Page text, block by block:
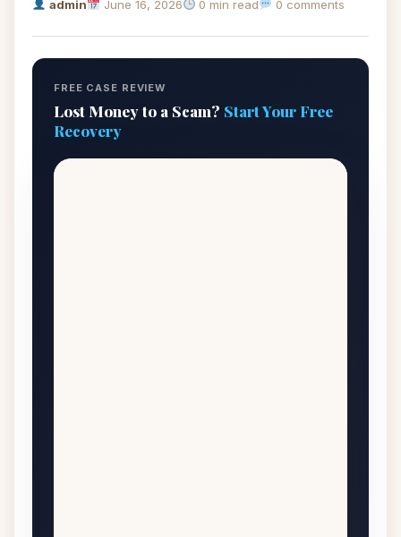
admin June 16, 2026 0 min read 0 comments
FREE CASE REVIEW
Lost Money to a Scam? Start Your Free
Recovery